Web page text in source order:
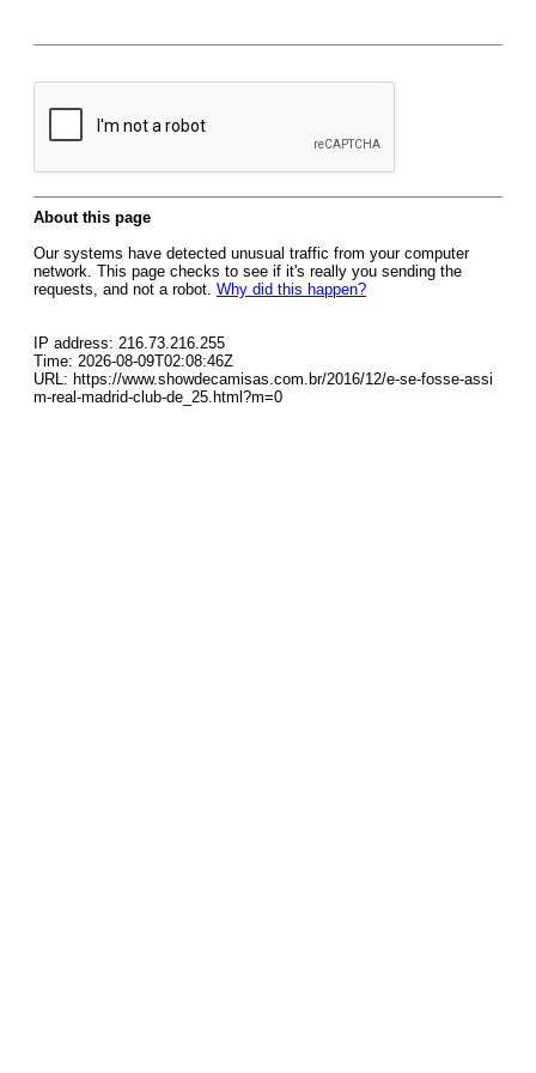
About this page
Our systems have detected unusual traffic from your computer
network. This page checks to see if it's really you sending the
requests, and not a robot. Why did this happen?
IP address: 216.73.216.255
Time: 2026-08-09T02:08:46Z
URL: https://www.showdecamisas.com.br/2016/12/e-se-fosse-assi
m-real-madrid-club-de_25.html?m=0